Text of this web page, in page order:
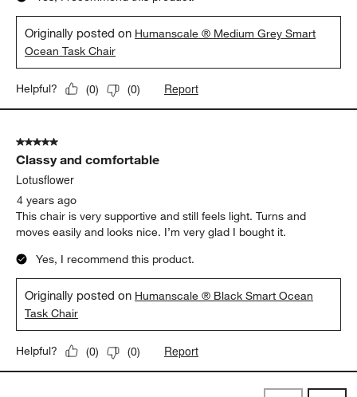
Originally posted on Humanscale ® Medium Grey Smart
Ocean Task Chair
Helpful? (0) (0) Report
5 out of 5 stars.
Classy and comfortable
Lotusflower
4 years ago
This chair is very supportive and still feels light. Turns and
moves easily and looks nice. I’m very glad I bought it.
Yes, I recommend this product.
Originally posted on Humanscale ® Black Smart Ocean
Task Chair
Helpful? (0) (0) Report